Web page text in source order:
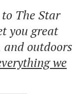
The Star
you great
and outdoors
we